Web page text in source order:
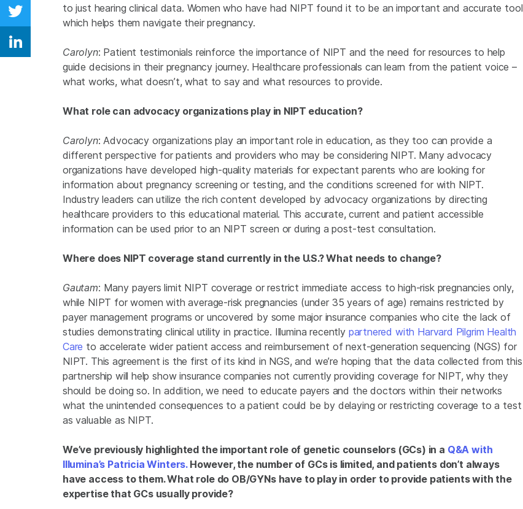
to just hearing clinical data. Women who have had NIPT found it to be an important and accurate tool
which helps them navigate their pregnancy.
Carolyn: Patient testimonials reinforce the importance of NIPT and the need for resources to help
guide decisions in their pregnancy journey. Healthcare professionals can learn from the patient voice –
what works, what doesn’t, what to say and what resources to provide.
What role can advocacy organizations play in NIPT education?
Carolyn: Advocacy organizations play an important role in education, as they too can provide a
different perspective for patients and providers who may be considering NIPT. Many advocacy
organizations have developed high-quality materials for expectant parents who are looking for
information about pregnancy screening or testing, and the conditions screened for with NIPT.
Industry leaders can utilize the rich content developed by advocacy organizations by directing
healthcare providers to this educational material. This accurate, current and patient accessible
information can be used prior to an NIPT screen or during a post-test consultation.
Where does NIPT coverage stand currently in the U.S.? What needs to change?
Gautam: Many payers limit NIPT coverage or restrict immediate access to high-risk pregnancies only,
while NIPT for women with average-risk pregnancies (under 35 years of age) remains restricted by
payer management programs or uncovered by some major insurance companies who cite the lack of
studies demonstrating clinical utility in practice. Illumina recently partnered with Harvard Pilgrim Health
Care to accelerate wider patient access and reimbursement of next-generation sequencing (NGS) for
NIPT. This agreement is the first of its kind in NGS, and we’re hoping that the data collected from this
partnership will help show insurance companies not currently providing coverage for NIPT, why they
should be doing so. In addition, we need to educate payers and the doctors within their networks
what the unintended consequences to a patient could be by delaying or restricting coverage to a test
as valuable as NIPT.
We’ve previously highlighted the important role of genetic counselors (GCs) in a Q&A with
Illumina’s Patricia Winters.However, the number of GCs is limited, and patients don’t always
have access to them. What role do OB/GYNs have to play in order to provide patients with the
expertise that GCs usually provide?
Share on Twitter
Share on Linkedin